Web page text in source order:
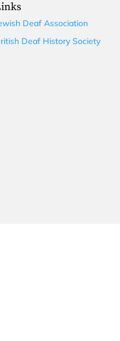
Deaf Association
Deaf History Society